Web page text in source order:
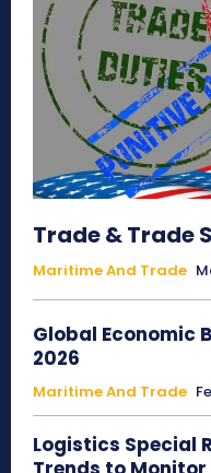
Trade & Trade
Maritime And Trade
Global Economic
2026
Maritime And Trade
Logistics Special